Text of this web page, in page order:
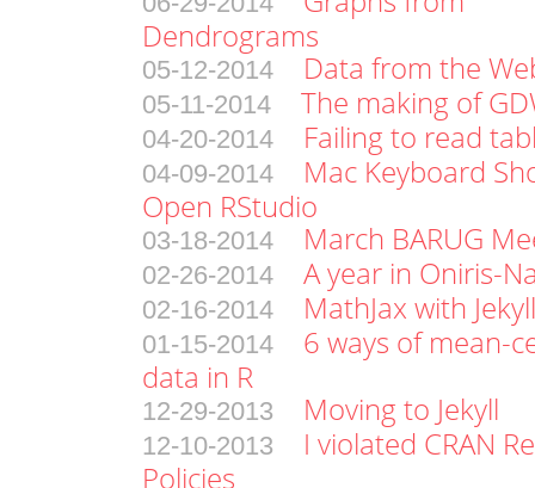
Dendrograms
05-12-2014 Data from the
05-11-2014 The making of
04-20-2014 Failing to read
04-09-2014
Mac Keyboard
Open RStudio
03-18-2014 March BARUG
02-26-2014 A year in Oniris-
02-16-2014 MathJax with Jekyll
01-15-2014
6 ways of mean-
data in R
12-29-2013 Moving to Jekyll
12-10-2013
I violated CRAN
Policies